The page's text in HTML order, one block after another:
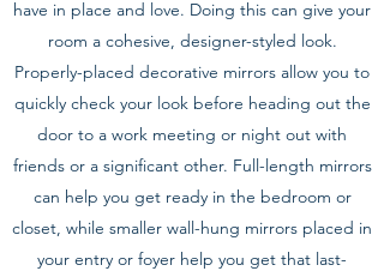
have in place and love. Doing this can give your
room a cohesive, designer-styled look.
Properly-placed decorative mirrors allow you to
quickly check your look before heading out the
door to a work meeting or night out with
friends or a significant other. Full-length mirrors
can help you get ready in the bedroom or
closet, while smaller wall-hung mirrors placed in
your entry or foyer help you get that last-